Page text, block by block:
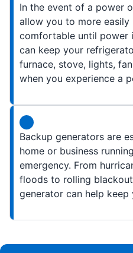
In the event of a power
allow you to more easily
comfortable until power
can keep your
furnace, stove, lights,
when you experience a
Backup generators are
home or business
emergency. From
floods to rolling
generator can help keep